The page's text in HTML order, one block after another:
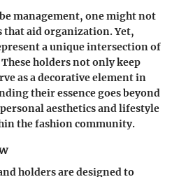
management, one might not
aid organization. Yet,
a unique intersection of
holders not only keep
as a decorative element in
their essence goes beyond
aesthetics and lifestyle
the fashion community.
holders are designed to